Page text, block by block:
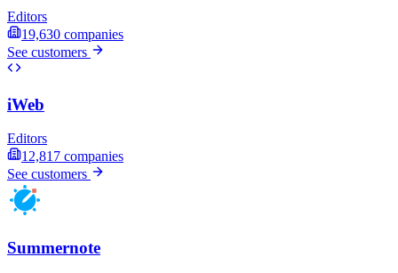
Editors
19,630 companies
See customers
iWeb
Editors
12,817 companies
See customers
Summernote